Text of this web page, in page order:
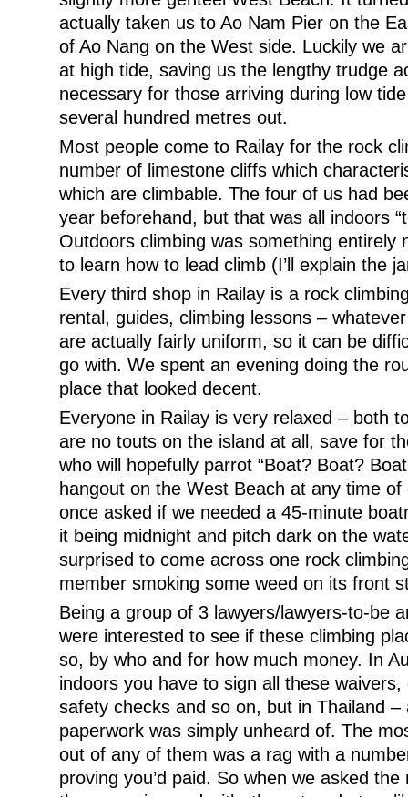
actually taken us to Ao Nam Pier on the
of Ao Nang on the West side. Luckily we
at high tide, saving us the lengthy trudge
necessary for those arriving during low
several hundred metres out.
Most people come to Railay for the rock
number of limestone cliffs which
which are climbable. The four of us had
year beforehand, but that was all indoors
Outdoors climbing was something entirely
to learn how to lead climb (I’ll explain the
Every third shop in Railay is a rock
rental, guides, climbing lessons –
are actually fairly uniform, so it can be
go with. We spent an evening doing the
place that looked decent.
Everyone in Railay is very relaxed – both
are no touts on the island at all, save for
who will hopefully parrot “Boat? Boat?
hangout on the West Beach at any time
once asked if we needed a 45-minute
it being midnight and pitch dark on the
surprised to come across one rock
member smoking some weed on its front
Being a group of 3 lawyers/lawyers-to-be
were interested to see if these climbing
so, by who and for how much money. In
indoors you have to sign all these
safety checks and so on, but in Thailand
paperwork was simply unheard of. The
out of any of them was a rag with a
proving you’d paid. So when we asked